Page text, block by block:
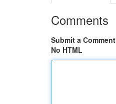
Comments
Submit a Comment
No HTML